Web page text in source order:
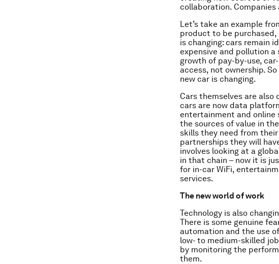
collaboration.
Let’s take an example
product to be
is changing: cars remain
expensive and pollution a
growth of pay-by-use,
access, not ownership.
new car is changing.
Cars themselves are also
cars are now data
entertainment and online
the sources of value in
skills they need from
partnerships they will
involves looking at a
in that chain – now it is
for in-car WiFi,
services.
The new world of work
Technology is also
There is some genuine
automation and the use
low- to medium-skilled
by monitoring the
them.